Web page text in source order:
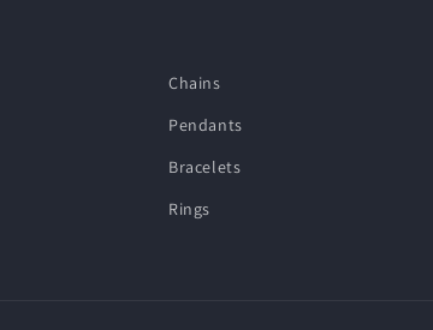
Chains
Pendants
Bracelets
Rings